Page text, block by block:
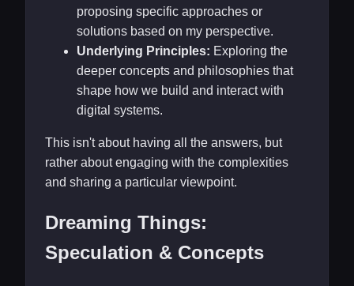
proposing specific approaches or
solutions based on my perspective.
Underlying Principles: Exploring the
deeper concepts and philosophies that
shape how we build and interact with
digital systems.
This isn't about having all the answers, but
rather about engaging with the complexities
and sharing a particular viewpoint.
Dreaming Things:
Speculation & Concepts